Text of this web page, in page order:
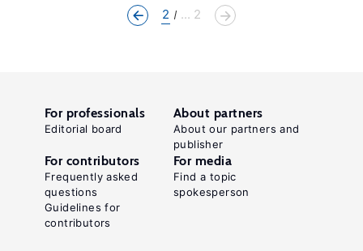
2 ... 2
For professionals
Editorial board
About partners
About our partners and
publisher
For contributors
Frequently asked
questions
Guidelines for
contributors
For media
Find a topic
spokesperson